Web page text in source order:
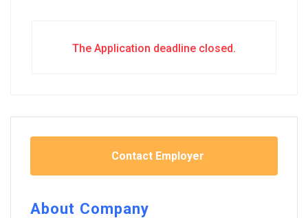
The Application deadline closed.
Contact Employer
About Company